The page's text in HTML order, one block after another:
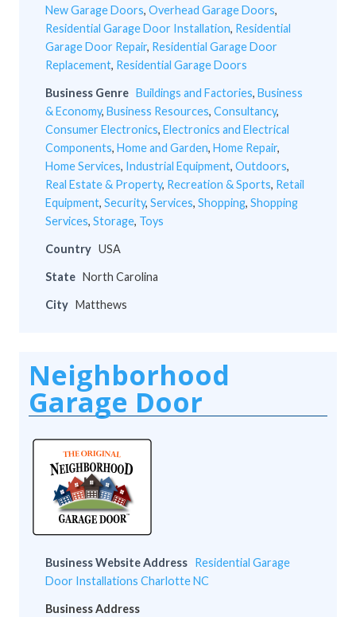
New Garage Doors, Overhead Garage Doors,
Residential Garage Door Installation, Residential
Garage Door Repair, Residential Garage Door
Replacement, Residential Garage Doors
Business Genre Buildings and Factories, Business
& Economy, Business Resources, Consultancy,
Consumer Electronics, Electronics and Electrical
Components, Home and Garden, Home Repair,
Home Services, Industrial Equipment, Outdoors,
Real Estate & Property, Recreation & Sports, Retail
Equipment, Security, Services, Shopping, Shopping
Services, Storage, Toys
Country USA
State North Carolina
City Matthews
Neighborhood
Garage Door
Business Website Address Residential Garage
Door Installations Charlotte NC
Business Address